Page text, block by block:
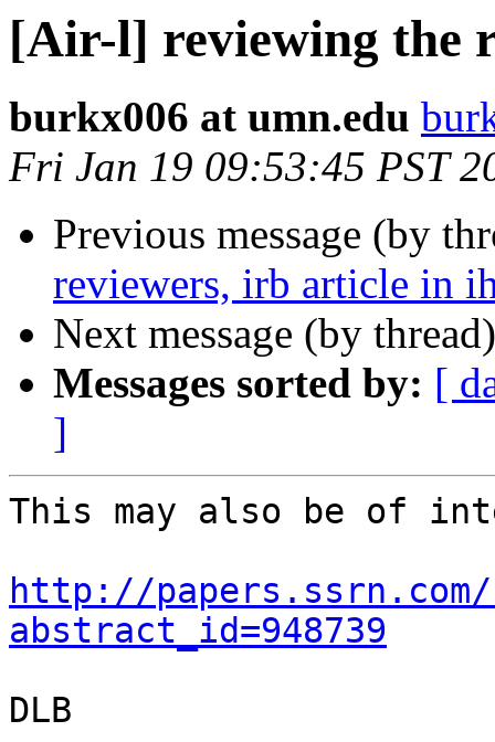
[Air-l] reviewing the
burkx006 at umn.edu
Fri Jan 19 09:53:45 PST
Previous message (by
reviewers, irb article in
Next message (by
Messages sorted by: [
]
This may also be of
http://
abstract_id=948739
DLB